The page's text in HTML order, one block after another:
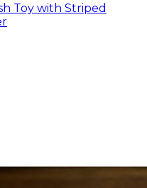
Toy with Striped